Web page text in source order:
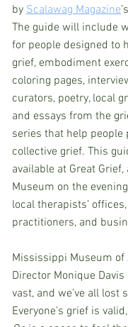
by Scalawag Magazine
The guide will include
for people designed to
grief, embodiment
coloring pages,
curators, poetry, local
and essays from the
series that help people
collective grief. This
available at Great
Museum on the
local therapists’
practitioners, and
Mississippi Museum of
Director Monique Davis
vast, and we’ve all lost
Everyone’s grief is